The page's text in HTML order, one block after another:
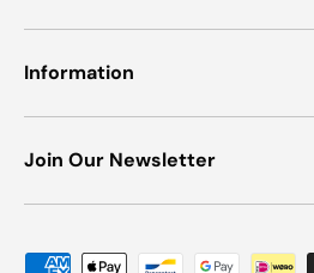
Information
Join Our Newsletter
Payment methods accepted